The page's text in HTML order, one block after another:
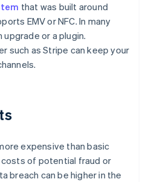
that was built around
EMV or NFC. In many
or a plugin.
such as Stripe can keep your
expensive than basic
of potential fraud or
breach can be higher in the